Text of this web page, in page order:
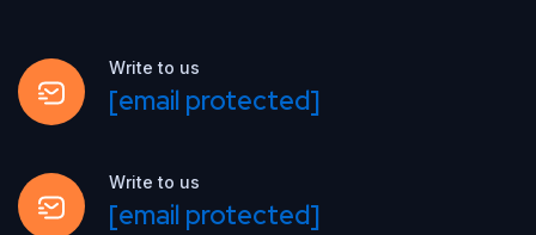
Write to us
[email protected]
Write to us
[email protected]